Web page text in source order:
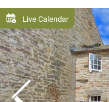
Live Calendar